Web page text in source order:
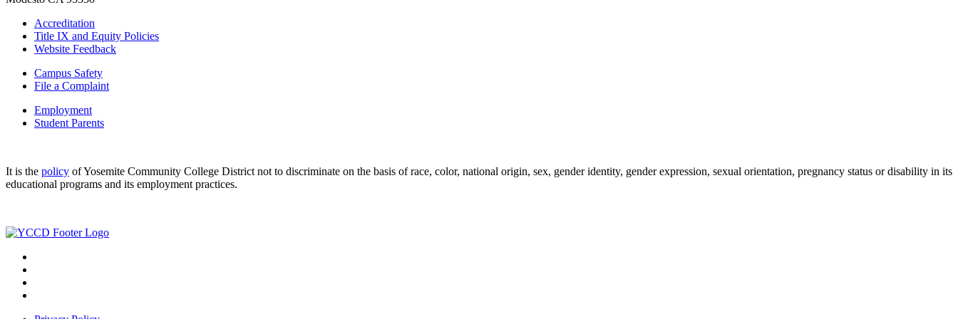
Accreditation
Title IX and Equity Policies
Website Feedback
Campus Safety
File a Complaint
Employment
Student Parents
It is the policy of Yosemite Community College District not to discriminate on the basis of race, color, national origin, sex, gender identity, gender expression, sexual orientation, pregnancy status or disability in its
educational programs and its employment practices.